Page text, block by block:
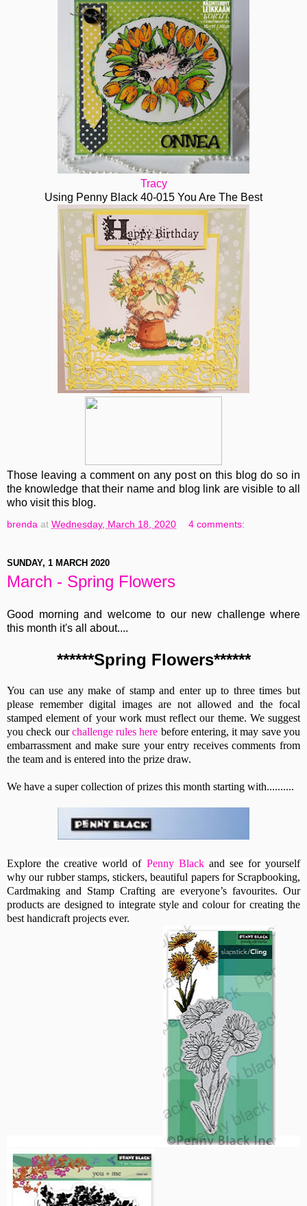
Tracy
Using Penny Black 40-015 You Are The Best
Those leaving a comment on any post on this blog do so in
the knowledge that their name and blog link are visible to all
who visit this blog.
brenda at Wednesday, March 18, 2020 4 comments:
SUNDAY, 1 MARCH 2020
March - Spring Flowers
Good morning and welcome to our new challenge where
this month it's all about....
******Spring Flowers******
You can use any make of stamp and enter up to three times but
please remember digital images are not allowed and the focal
stamped element of your work must reflect our theme. We suggest
you check ourchallenge rules here before entering, it may save you
embarrassment and make sure your entry receives comments from
the team and is entered into the prize draw.
We have a super collection of prizes this month starting with..........
Explore the creative world of Penny Black and see for yourself
why our rubber stamps, stickers, beautiful papers for Scrapbooking,
Cardmaking and Stamp Crafting are everyone’s favourites. Our
products are designed to integrate style and colour for creating the
best handicraft projects ever.